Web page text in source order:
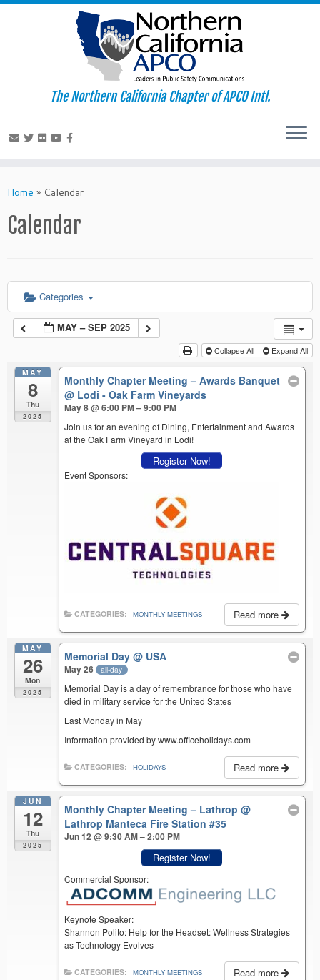
to
The Northern California Chapter of APCO Intl.
Home » Calendar
Calendar
Categories
MAY – SEP 2025
Collapse All Expand All
MAY
8
Thu
2025
Monthly Chapter Meeting – Awards Banquet
@ Lodi - Oak Farm Vineyards
May 8 @ 6:00 PM – 9:00 PM
Join us for an evening of Dining, Entertainment and Awards
at the Oak Farm Vineyard in Lodi!
Register Now!
Event Sponsors:
Read more
CATEGORIES: MONTHLY MEETINGS
MAY
26
Mon
2025
Memorial Day@ USA
May 26 all-day
Memorial Day is a day of remembrance for those who have
died in military service for the United States
Last Monday in May
Information provided by www.officeholidays.com
Read more
CATEGORIES: HOLIDAYS
JUN
12
Thu
2025
Monthly Chapter Meeting – Lathrop@
Lathrop Manteca Fire Station #35
Jun 12 @ 9:30 AM – 2:00 PM
Register Now!
Commercial Sponsor:
Keynote Speaker:
Shannon Polito: Help for the Headset: Wellness Strategies
as Technology Evolves
Read more
CATEGORIES: MONTHLY MEETINGS